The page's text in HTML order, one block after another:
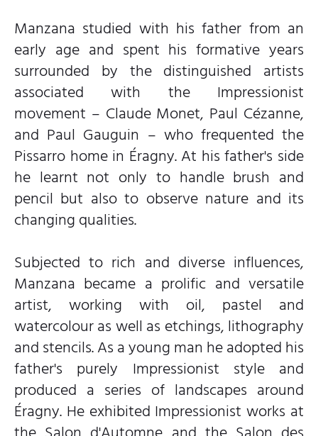
Manzana studied with his father from an
early age and spent his formative years
surrounded by the distinguished artists
associated with the Impressionist
movement – Claude Monet, Paul Cézanne,
and Paul Gauguin – who frequented the
Pissarro home in Éragny. At his father's side
he learnt not only to handle brush and
pencil but also to observe nature and its
changing qualities.
Subjected to rich and diverse influences,
Manzana became a prolific and versatile
artist, working with oil, pastel and
watercolour as well as etchings, lithography
and stencils. As a young man he adopted his
father's purely Impressionist style and
produced a series of landscapes around
Éragny. He exhibited Impressionist works at